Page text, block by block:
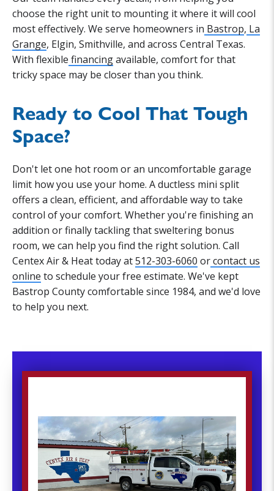
choose the right unit to mounting it where it will cool
most effectively. We serve homeowners in Bastrop, La
Grange, Elgin, Smithville, and across Central Texas.
With flexible financingavailable, comfort for that
tricky space may be closer than you think.
Ready to Cool That Tough
Space?
Don't let one hot room or an uncomfortable garage
limit how you use your home. A ductless mini split
offers a clean, efficient, and affordable way to take
control of your comfort. Whether you're finishing an
addition or finally tackling that sweltering bonus
room, we can help you find the right solution. Call
Centex Air & Heat today at512-303-6060 orcontact us
online to schedule your free estimate. We've kept
Bastrop County comfortable since 1984, and we'd love
to help you next.